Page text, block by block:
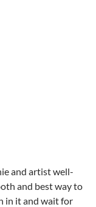
and artist well-
and best way to
in it and wait for